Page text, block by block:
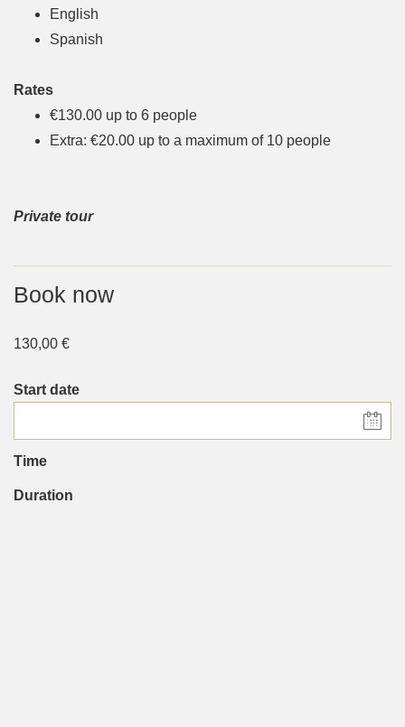
English
Spanish
Rates
€130.00 up to 6 people
Extra: €20.00 up to a maximum of 10 people
Private tour
Book now
130,00 €
Start date
Time
Duration